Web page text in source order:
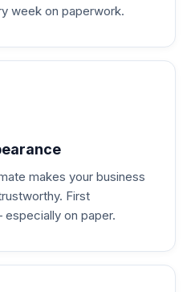
week on paperwork.
makes your business
First
on paper.